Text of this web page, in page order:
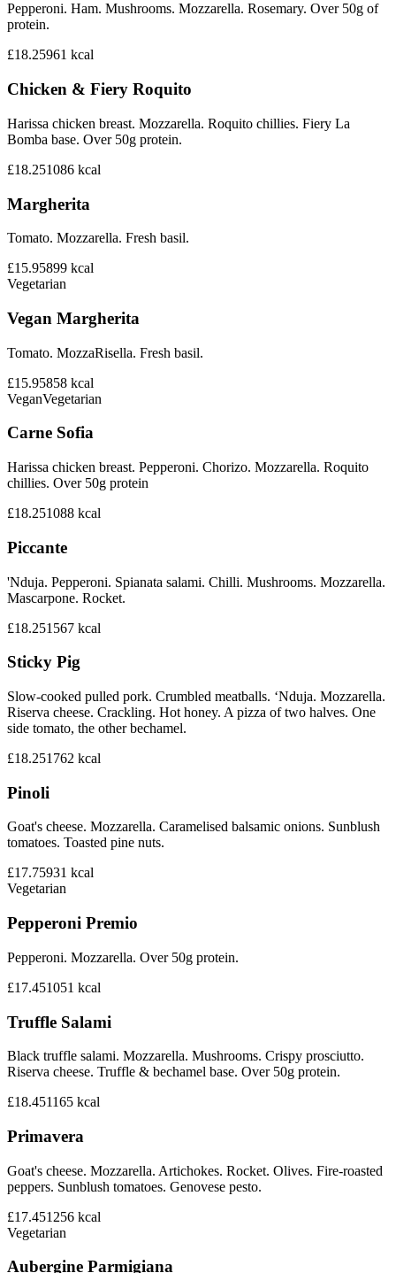
Pepperoni. Ham. Mushrooms. Mozzarella. Rosemary. Over 50g of
protein.
£18.25961 kcal
Chicken & Fiery Roquito
Harissa chicken breast. Mozzarella. Roquito chillies. Fiery La
Bomba base. Over 50g protein.
£18.251086 kcal
Margherita
Tomato. Mozzarella. Fresh basil.
£15.95899 kcal
Vegetarian
Vegan Margherita
Tomato. MozzaRisella. Fresh basil.
£15.95858 kcal
VeganVegetarian
Carne Sofia
Harissa chicken breast. Pepperoni. Chorizo. Mozzarella. Roquito
chillies. Over 50g protein
£18.251088 kcal
Piccante
'Nduja. Pepperoni. Spianata salami. Chilli. Mushrooms. Mozzarella.
Mascarpone. Rocket.
£18.251567 kcal
Sticky Pig
Slow-cooked pulled pork. Crumbled meatballs. ‘Nduja. Mozzarella.
Riserva cheese. Crackling. Hot honey. A pizza of two halves. One
side tomato, the other bechamel.
£18.251762 kcal
Pinoli
Goat's cheese. Mozzarella. Caramelised balsamic onions. Sunblush
tomatoes. Toasted pine nuts.
£17.75931 kcal
Vegetarian
Pepperoni Premio
Pepperoni. Mozzarella. Over 50g protein.
£17.451051 kcal
Truffle Salami
Black truffle salami. Mozzarella. Mushrooms. Crispy prosciutto.
Riserva cheese. Truffle & bechamel base. Over 50g protein.
£18.451165 kcal
Primavera
Goat's cheese. Mozzarella. Artichokes. Rocket. Olives. Fire-roasted
peppers. Sunblush tomatoes. Genovese pesto.
£17.451256 kcal
Vegetarian
Aubergine Parmigiana